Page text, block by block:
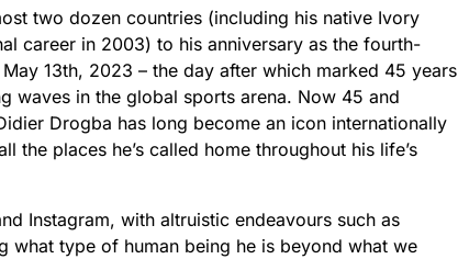
two dozen countries (including his native Ivory
career in 2003) to his anniversary as the fourth-
13th, 2023 – the day after which marked 45 years
waves in the global sports arena. Now 45 and
Drogba has long become an icon internationally
places he’s called home throughout his life’s
Instagram, with altruistic endeavours such as
type of human being he is beyond what we